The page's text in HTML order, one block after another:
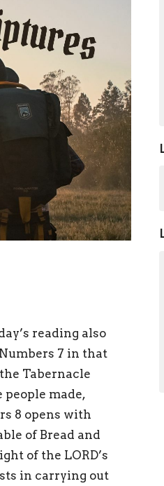
reading also
7 in that
Tabernacle
made,
8 opens with
of Bread and
of the LORD’s
in carrying out